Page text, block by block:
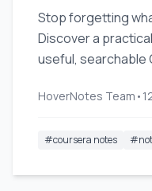
Stop forgetting
Discover a
useful,
HoverNotes Team •
#coursera notes #